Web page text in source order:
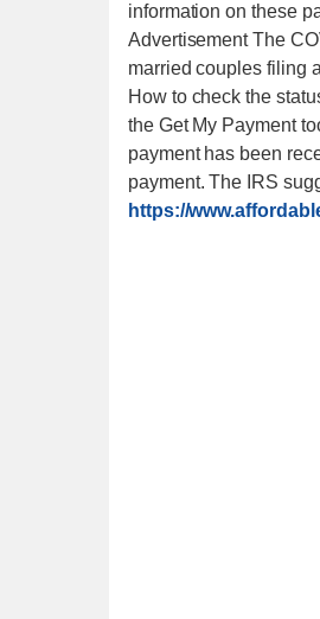
information on these
Advertisement The
married couples filing
How to check the
the Get My Payment
payment has been
payment. The IRS
https://